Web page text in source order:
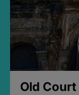
Old Court